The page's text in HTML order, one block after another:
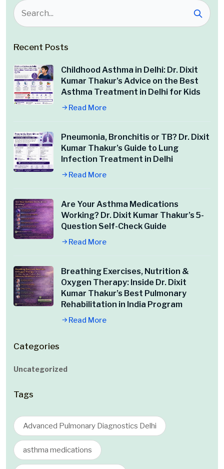
Recent Posts
Childhood Asthma in Delhi: Dr. Dixit
Kumar Thakur’s Advice on the Best
Asthma Treatment in Delhi for Kids
Read More
Pneumonia, Bronchitis or TB? Dr. Dixit
Kumar Thakur’s Guide to Lung
Infection Treatment in Delhi
Read More
Are Your Asthma Medications
Working? Dr. Dixit Kumar Thakur’s 5-
Question Self-Check Guide
Read More
Breathing Exercises, Nutrition &
Oxygen Therapy: Inside Dr. Dixit
Kumar Thakur’s Best Pulmonary
Rehabilitation in India Program
Read More
Categories
Uncategorized
Tags
Advanced Pulmonary Diagnostics Delhi
asthma medications